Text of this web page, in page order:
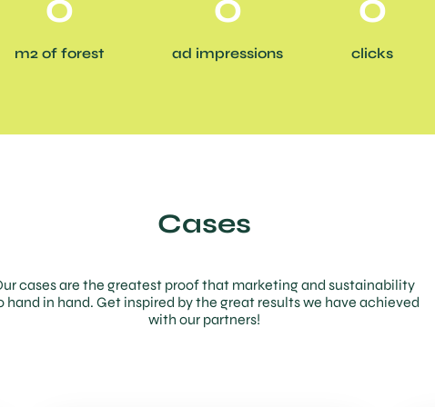
m2 of forest ad impressions clicks
Cases
cases are the greatest proof that marketing and sustainability
hand in hand. Get inspired by the great results we have achieved
with our partners!